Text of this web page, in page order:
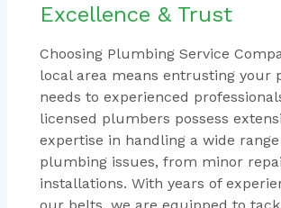
Excellence & Trust
Choosing Plumbing Service
local area means entrusting your
needs to experienced
licensed plumbers possess
expertise in handling a wide
plumbing issues, from minor
installations. With years of